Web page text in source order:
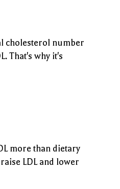
cholesterol number
That's why it's
more than dietary
LDL and lower